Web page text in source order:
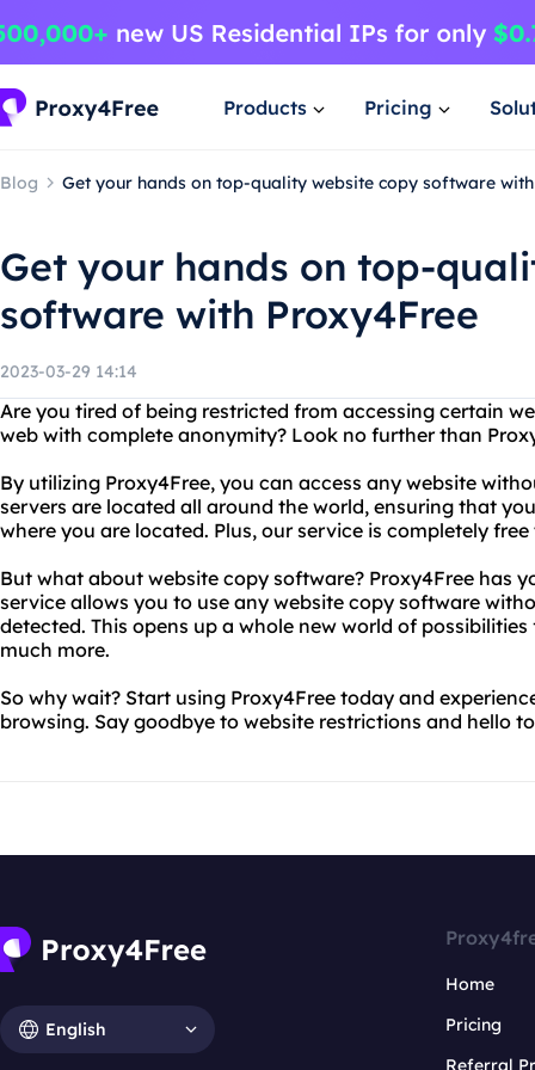
Products Pricing
Blog Get your hands on top-quality website copy software
Get your hands on top-
software with Proxy4Free
2023-03-29 14:14
Are you tired of being restricted from accessing certain
web with complete anonymity? Look no further than
By utilizing Proxy4Free, you can access any website
servers are located all around the world, ensuring that
where you are located. Plus, our service is completely free
But what about website copy software? Proxy4Free has
service allows you to use any website copy software
detected. This opens up a whole new world of
much more.
So why wait? Start using Proxy4Free today and
browsing. Say goodbye to website restrictions and hello
English
Home
Pricing
Referral